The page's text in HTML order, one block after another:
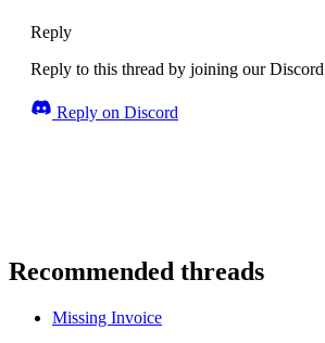
Reply
Reply to this thread by joining our Discord
Reply on Discord
Recommended threads
Missing Invoice